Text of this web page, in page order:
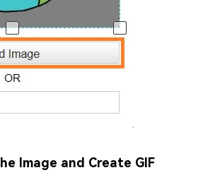
Image and Create GIF